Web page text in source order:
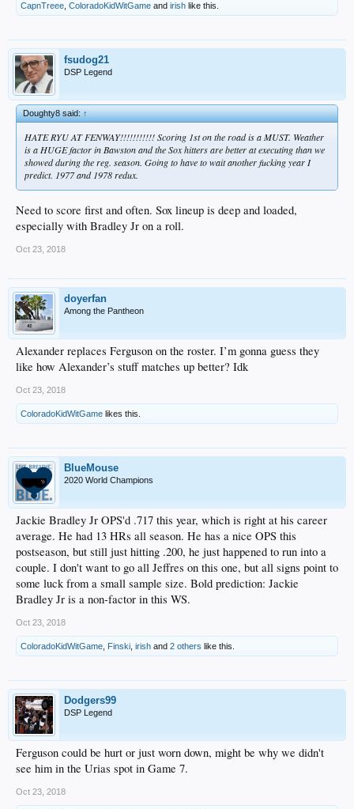
CapnTreee ColoradoKidWitGame and irish like this.
fsudog21
DSP Legend
Doughty8 said:↑
HATE RYU AT FENWAY!!!!!!!!!!! Scoring 1st on the road is a MUST. Weather
is a HUGE factor in Bawston and the Sox hitters are better at executing than we
showed during the reg. season. Going to have to wait another fucking year I
predict. 1977 and 1978 redux.
Need to score first and often. Sox lineup is deep and loaded,
especially with Bradley Jr on a roll.
Oct 23, 2018
doyerfan
Among the Pantheon
Alexander replaces Ferguson on the roster. I’m gonna guess they
like how Alexander’s stuff matches up better? Idk
Oct 23, 2018
ColoradoKidWitGame likes this.
BlueMouse
2020 World Champions
Jackie Bradley Jr OPS'd .717 this year, which is right at his career
average. He had 13 HRs all season. He has a nice OPS this
postseason, but still just hitting .200, he just happened to run into a
couple. I don't want to go all Jeffres on this one, but all signs point to
some luck from a small sample size. Bold prediction: Jackie
Bradley Jr is a non-factor in this WS.
Oct 23, 2018
ColoradoKidWitGame Finski irish and 2 others like this.
Dodgers99
DSP Legend
Ferguson could be hurt or just worn down, might be why we didn't
see him in the Urias spot in Game 7.
Oct 23, 2018